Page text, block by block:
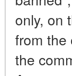
only, on
from the
the